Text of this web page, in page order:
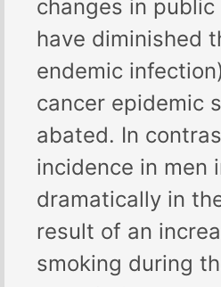
changes in
have diminished
endemic
cancer epidemic
abated. In
incidence in men
dramatically in
result of an
smoking during